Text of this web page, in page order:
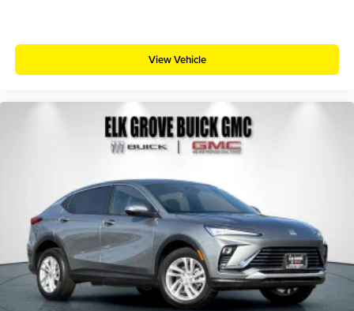
View Vehicle